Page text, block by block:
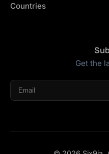
Countries
Get the